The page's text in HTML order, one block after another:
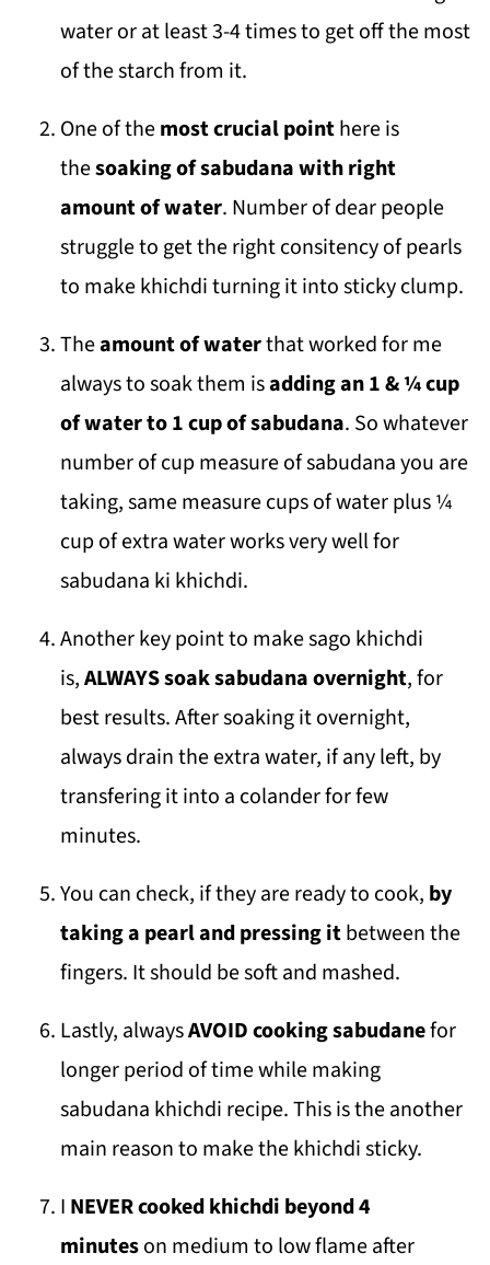
water or at least 3-4 times to get off the most
of the starch from it.
One of themost crucial pointhere is
thesoaking of sabudana with right
amount of water. Number of dear people
struggle to get the right consitency of pearls
to make khichdi turning it into sticky clump.
Theamount of waterthat worked for me
always to soak them isadding an 1 & ¼ cup
of water to 1 cup of sabudana. So whatever
number of cup measure of sabudana you are
taking, same measure cups of water plus ¼
cup of extra water works very well for
sabudana ki khichdi.
Another key point to make sago khichdi
is,ALWAYS soak sabudana overnight, for
best results. After soaking it overnight,
always drain the extra water, if any left, by
transfering it into a colander for few
minutes.
You can check, if they are ready to cook, by
taking a pearl and pressing itbetween the
fingers. It should be soft and mashed.
Lastly, alwaysAVOID cooking sabudanefor
longer period of time while making
sabudana khichdi recipe. This is the another
main reason to make the khichdi sticky.
I NEVER cooked khichdi beyond 4
minuteson medium to low flame after